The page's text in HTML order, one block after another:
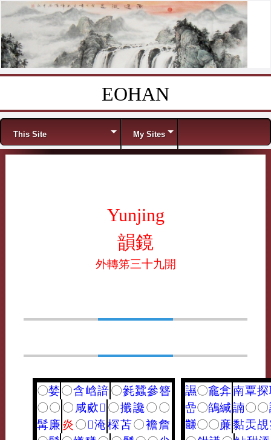
EOHAN
Menu
This Site My Sites
Yunjing
韻鏡
外轉笫三十九開
〇婪〇含㟏諳 〇毿蠶參簪
〇〇 〇 咸㰹𤟟 〇攕讒〇〇
髯廉 炎〇𡝫淹棎苫〇襜詹
䜙〇龕弇南覃探
嵒〇鵮緘諵〇〇
𪙊〇〇亷黏㶣覘